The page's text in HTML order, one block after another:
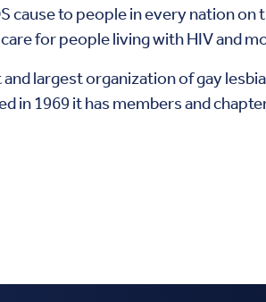
cause to people in every nation
for people living with HIV and
largest organization of gay
in 1969 it has members and